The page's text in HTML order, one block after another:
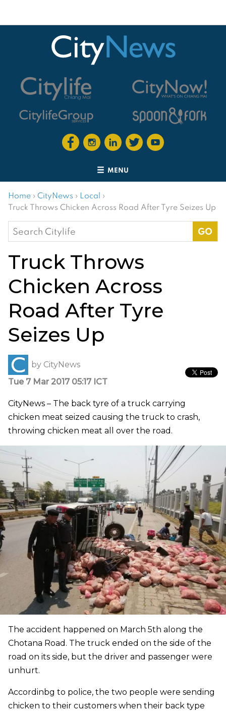
MENU
Home › CityNews › Local ›
Truck Throws Chicken Across Road After Tyre Seizes Up
Search
for:
Truck Throws
Chicken Across
Road After Tyre
Seizes Up
by CityNews
Tue 7 Mar 2017 05:17 ICT
CityNews – The back tyre of a truck carrying
chicken meat seized causing the truck to crash,
throwing chicken meat all over the road.
The accident happened on March 5th along the
Chotana Road. The truck ended on the side of the
road on its side, but the driver and passenger were
unhurt.
Accordinbg to police, the two people were sending
chicken to their customers when their back type